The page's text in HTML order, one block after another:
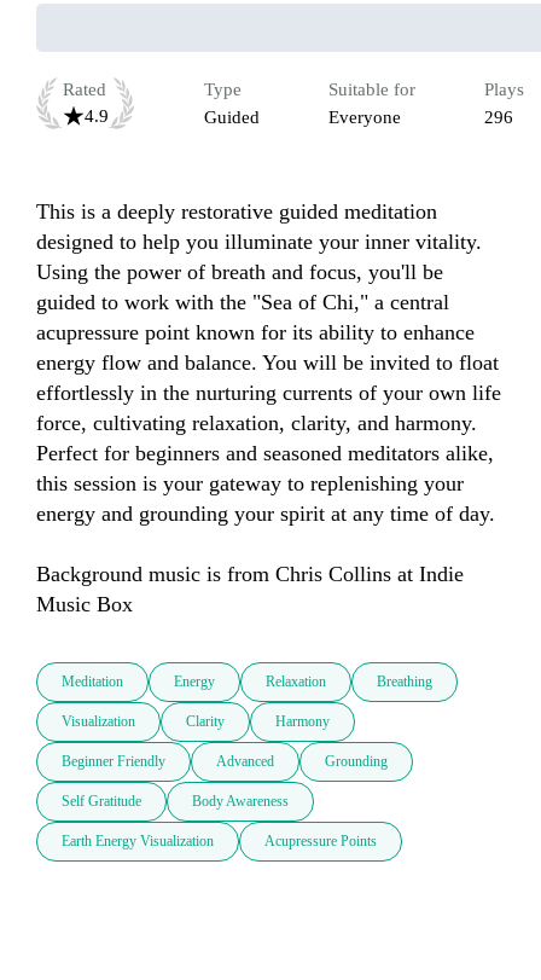
Rated
4.9
Type
Guided
Suitable for
Everyone
Plays
296
This is a deeply restorative guided meditation
designed to help you illuminate your inner vitality.
Using the power of breath and focus, you'll be
guided to work with the "Sea of Chi," a central
acupressure point known for its ability to enhance
energy flow and balance. You will be invited to float
effortlessly in the nurturing currents of your own life
force, cultivating relaxation, clarity, and harmony.
Perfect for beginners and seasoned meditators alike,
this session is your gateway to replenishing your
energy and grounding your spirit at any time of day.
Background music is from Chris Collins at Indie
Music Box
Meditation Energy Relaxation Breathing
Visualization Clarity Harmony
Beginner Friendly Advanced Grounding
Self Gratitude Body Awareness
Earth Energy Visualization Acupressure Points